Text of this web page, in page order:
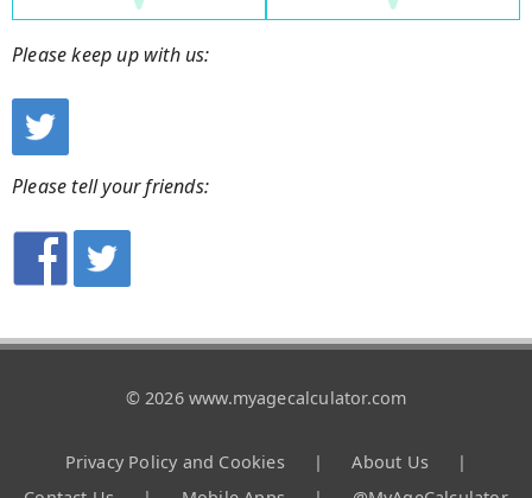
Please keep up with us:
Please tell your friends:
© 2026 www.myagecalculator.com
Privacy Policy and Cookies | About Us
|